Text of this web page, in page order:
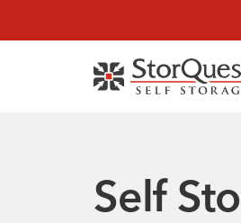
Self